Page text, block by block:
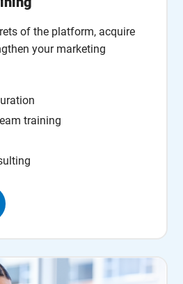
of the platform, acquire
your marketing
training